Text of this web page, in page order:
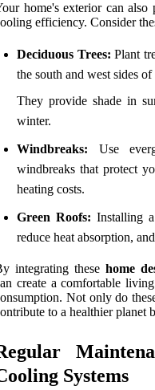
home's exterior can
efficiency. Consider
Deciduous Trees: Plant
the south and west sides
They provide shade in
winter.
Windbreaks: Use
windbreaks that protect
heating costs.
Green Roofs: Installing
reduce heat absorption,
integrating these home
create a comfortable
Not only do
to a healthier planet
Systems